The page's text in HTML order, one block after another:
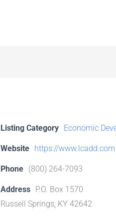
Listing Category Economic
Website https://www.lcadd.com
Phone (800) 264-7093
Address P.O. Box 1570
Russell Springs, KY 42642